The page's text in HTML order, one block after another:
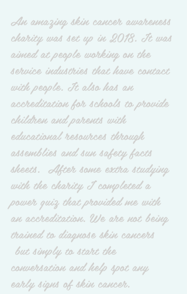
An amazing skin cancer awareness
charity was set up in 2018. It was
aimed at people working on the
service industries that have contact
with people. It also has an
accreditation for schools to provide
children and parents with
educational resources through
assemblies and sun safety facts
sheets.  After some extra studying
with the charity I completed a
power quiz that provided me with
an accreditation. We are not being
trained to diagnose skin cancers
conversation and help spot any
early signs of skin cancer.